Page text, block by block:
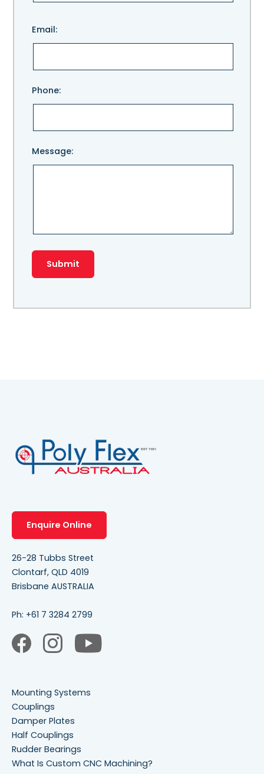
leave
Email:
Phone:
Message:
Enquire Online
26-28 Tubbs Street
Clontarf, QLD 4019
Brisbane AUSTRALIA
Ph: +61 7 3284 2799
Mounting Systems
Couplings
Damper Plates
Half Couplings
Rudder Bearings
What Is Custom CNC Machining?